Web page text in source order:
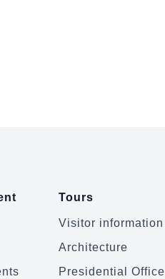
Tours
Visitor information
Architecture
Presidential